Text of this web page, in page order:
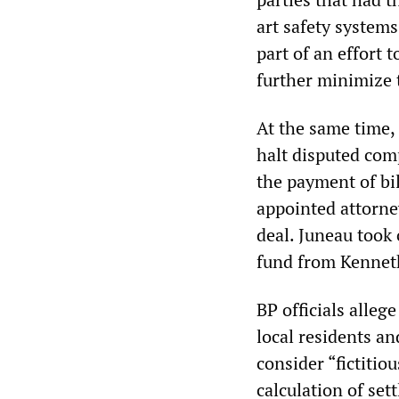
art safety
part of an effort
further minimize
At the same
halt disputed
the payment of
appointed
deal. Juneau
fund from
BP officials
local residents
consider
calculation of